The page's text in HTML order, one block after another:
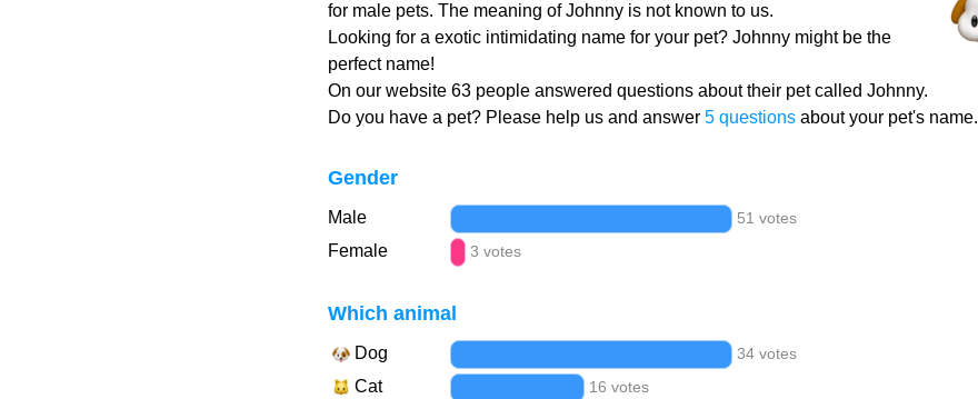
for male pets. The meaning of Johnny is not known to us.
Looking for a exotic intimidating name for your pet? Johnny might be the
perfect name!
On our website 63 people answered questions about their pet called Johnny.
Do you have a pet? Please help us and answer 5 questionsabout your pet's name.
Gender
Male 51 votes
Female 3 votes
Which animal
Dog 34 votes
Cat 16 votes